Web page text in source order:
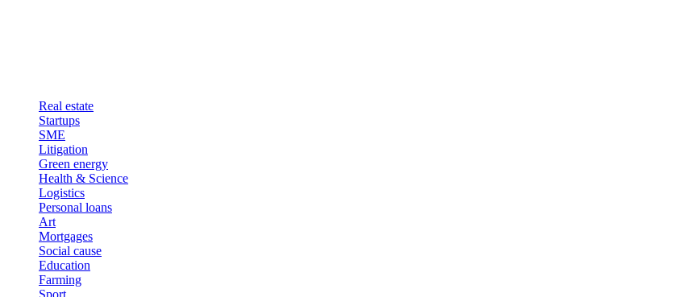
Real estate
Startups
SME
Litigation
Green energy
Health & Science
Logistics
Personal loans
Art
Mortgages
Social cause
Education
Farming
Sport